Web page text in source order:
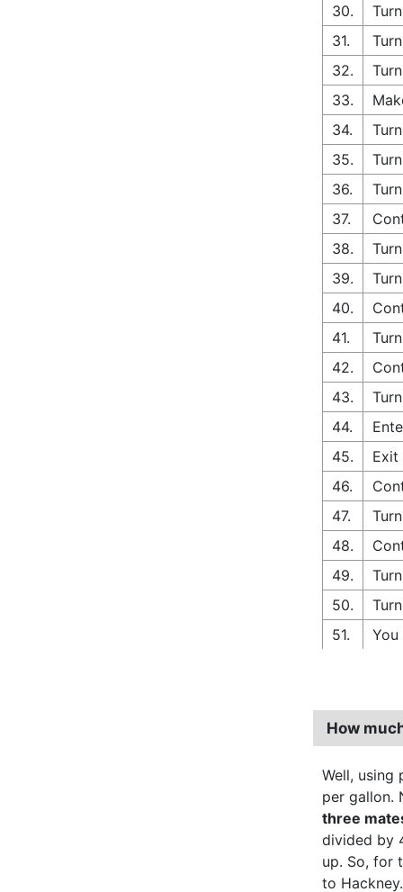
30.
31.
32.
33.
34.
35.
36.
37.
38.
39.
40.
41.
42.
43.
44.
45.
Exit
46.
47.
48.
49.
50.
51.
How
Well,
per gallon.
three
divided by
up. So, for
to Hackney.